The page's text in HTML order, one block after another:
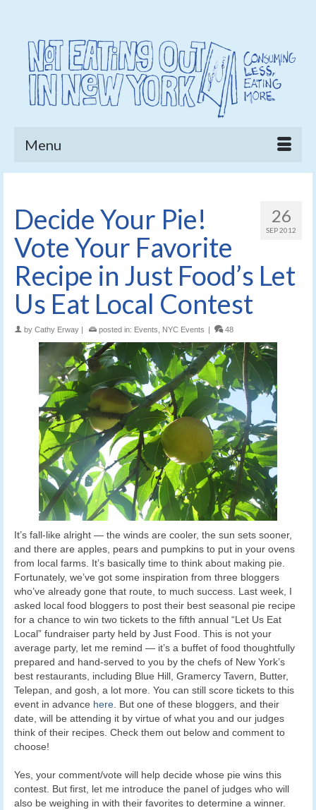
Menu
26
SEP 2012
Decide Your Pie!
Vote Your Favorite
Recipe in Just Food’s Let
Us Eat Local Contest
by Cathy Erway | posted in: Events NYC Events | 48
It’s fall-like alright — the winds are cooler, the sun sets sooner,
and there are apples, pears and pumpkins to put in your ovens
from local farms. It’s basically time to think about making pie.
Fortunately, we’ve got some inspiration from three bloggers
who’ve already gone that route, to much success. Last week, I
asked local food bloggers to post their best seasonal pie recipe
for a chance to win two tickets to the fifth annual “Let Us Eat
Local” fundraiser party held by Just Food. This is not your
average party, let me remind — it’s a buffet of food thoughtfully
prepared and hand-served to you by the chefs of New York’s
best restaurants, including Blue Hill, Gramercy Tavern, Butter,
Telepan, and gosh, a lot more. You can still score tickets to this
event in advance here. But one of these bloggers, and their
date, will be attending it by virtue of what you and our judges
think of their recipes. Check them out below and comment to
choose!
Yes, your comment/vote will help decide whose pie wins this
contest. But first, let me introduce the panel of judges who will
also be weighing in with their favorites to determine a winner.